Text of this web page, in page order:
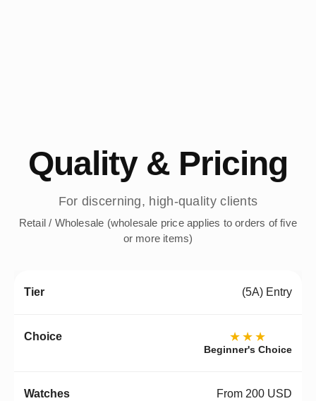
Quality & Pricing
For discerning, high-quality clients
Retail / Wholesale (wholesale price applies to orders of five
or more items)
(5A) Entry
★★★
Beginner's Choice
From 200 USD